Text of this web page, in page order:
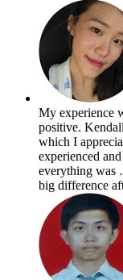
My experience
positive.
which I
experienced
everything was
big difference